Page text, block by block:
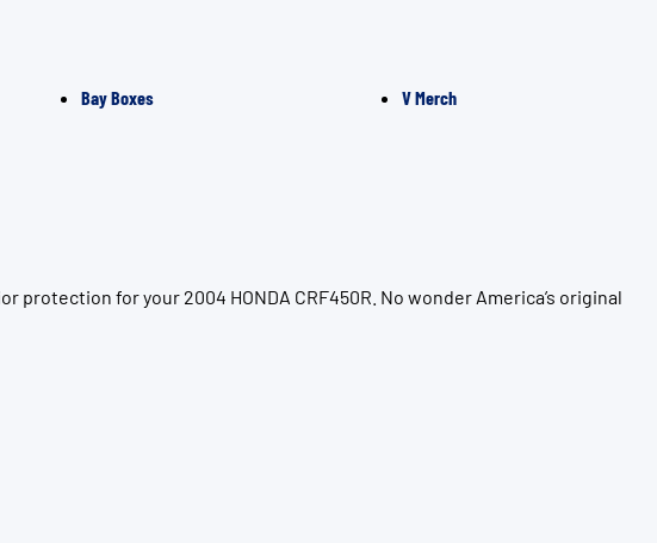
Bay Boxes V Merch
for your 2004 HONDA CRF450R. No wonder America’s original